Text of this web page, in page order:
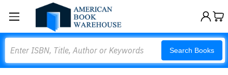
Search Books